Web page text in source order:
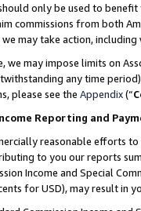
only be used to
commissions from both
may take action,
we may impose limits on
any time
please see the Appendix(“
Reporting and
reasonable efforts
to you our reports
Income and Special
for USD), may result in